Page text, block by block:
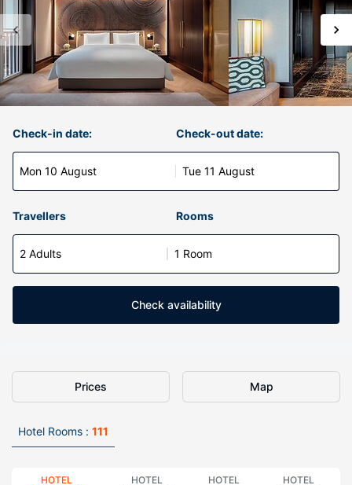
Check-in date:
Mon 10 August
Check-out date:
Tue 11 August
Travellers Rooms
2 Adults 1 Room
Check availability
Prices Map
Hotel Rooms : 111
HOTEL
HOTEL
HOTEL
HOTEL